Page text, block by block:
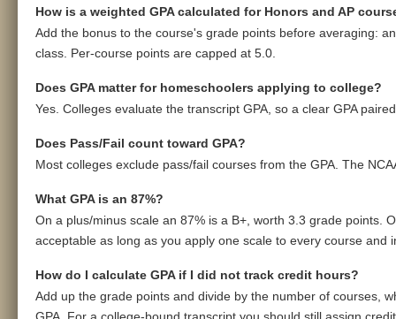
How is a weighted GPA calculated for Honors and AP
Add the bonus to the course's grade points before averaging:
class. Per-course points are capped at 5.0.
Does GPA matter for homeschoolers applying to college?
Yes. Colleges evaluate the transcript GPA, so a clear GPA
Does Pass/Fail count toward GPA?
Most colleges exclude pass/fail courses from the GPA. The
What GPA is an 87%?
On a plus/minus scale an 87% is a B+, worth 3.3 grade points.
acceptable as long as you apply one scale to every course
How do I calculate GPA if I did not track credit hours?
Add up the grade points and divide by the number of courses,